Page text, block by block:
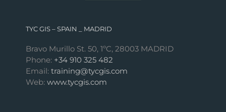
TYC GIS – SPAIN _ MADRID
Bravo Murillo St. 50, 1ºC, 28003 MADRID
Phone: +34 910 325 482
Email: training@tycgis.com
Web: www.tycgis.com